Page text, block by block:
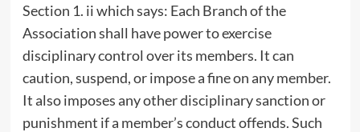
Section 1. ii which says: Each Branch of the
Association shall have power to exercise
disciplinary control over its members. It can
caution, suspend, or impose a fine on any member.
It also imposes any other disciplinary sanction or
punishment if a member’s conduct offends. Such